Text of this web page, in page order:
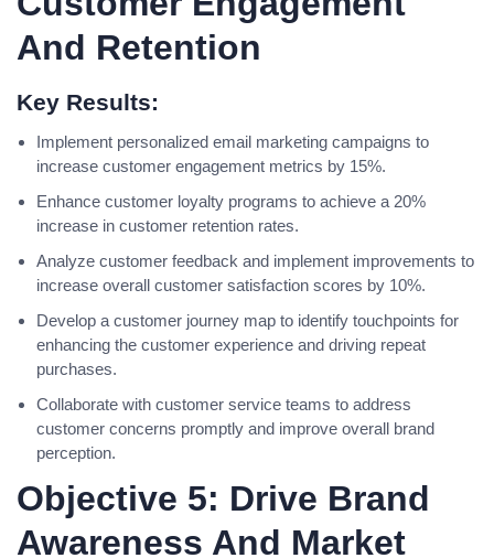
And Retention
Key Results:
Implement personalized email marketing campaigns to
increase customer engagement metrics by 15%.
Enhance customer loyalty programs to achieve a 20%
increase in customer retention rates.
Analyze customer feedback and implement improvements to
increase overall customer satisfaction scores by 10%.
Develop a customer journey map to identify touchpoints for
enhancing the customer experience and driving repeat
purchases.
Collaborate with customer service teams to address
customer concerns promptly and improve overall brand
perception.
Objective 5: Drive Brand
Awareness And Market